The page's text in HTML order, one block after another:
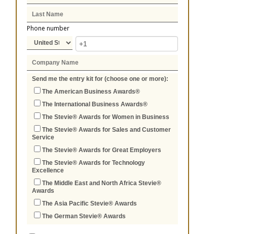
Phone number
Send me the entry kit for (choose one or more):
The American Business Awards®
The International Business Awards®
The Stevie® Awards for Women in Business
The Stevie® Awards for Sales and Customer
Service
The Stevie® Awards for Great Employers
The Stevie® Awards for Technology
Excellence
The Middle East and North Africa Stevie®
Awards
The Asia Pacific Stevie® Awards
The German Stevie® Awards